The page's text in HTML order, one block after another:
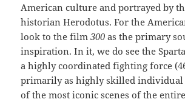
American culture and portrayed by
historian Herodotus. For the
look to the film300as the primary
inspiration. In it, we do see the
a highly coordinated fighting force
primarily as highly skilled individual
of the most iconic scenes of the